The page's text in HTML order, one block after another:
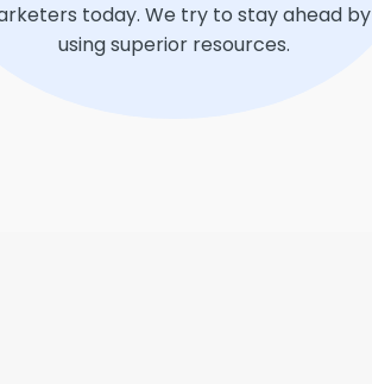
today. We try to stay ahead by
using superior resources.